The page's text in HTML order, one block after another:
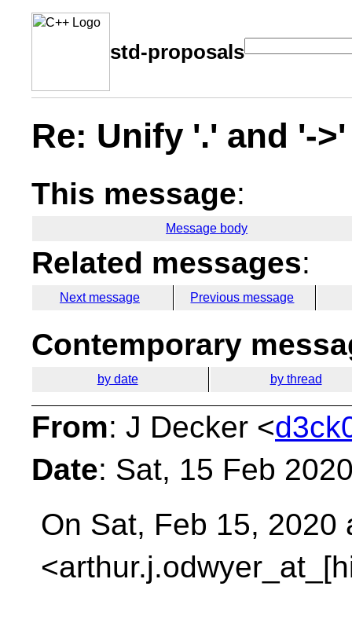
std-proposals
Re: Unify '.' and '-
This message:
Message body
Related messages:
Next message Previous message
Contemporary
by date by thread
From: J Decker <
Date: Sat, 15 Feb
On Sat, Feb 15, 2020